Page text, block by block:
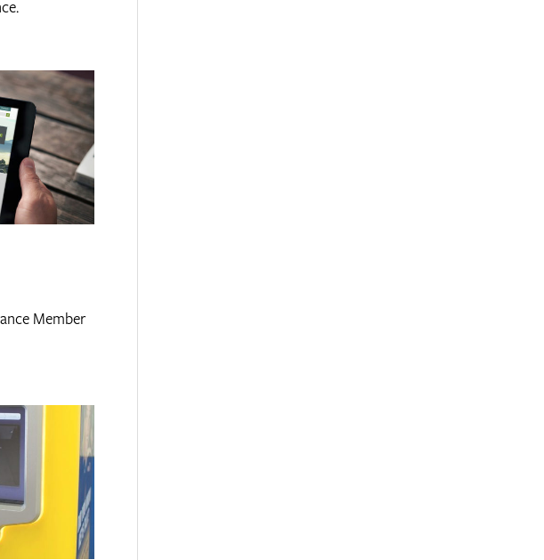
Member